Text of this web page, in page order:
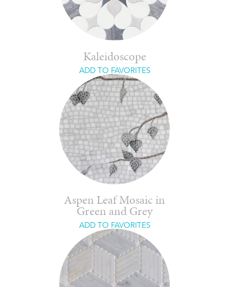
Kaleidoscope
ADD TO FAVORITES
Aspen Leaf Mosaic in
Green and Grey
ADD TO FAVORITES